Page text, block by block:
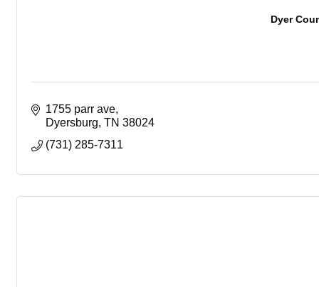
Dyer
1755 parr ave
Dyersburg TN 38024
(731) 285-7311